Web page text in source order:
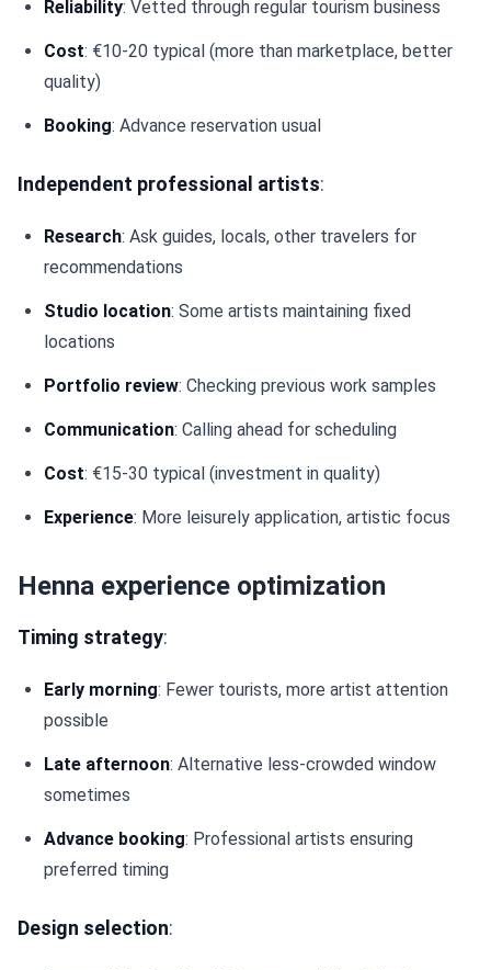
Reliability: Vetted through regular tourism business
Cost: €10-20 typical (more than marketplace, better
quality)
Booking: Advance reservation usual
Independent professional artists:
Research: Ask guides, locals, other travelers for
recommendations
Studio location: Some artists maintaining fixed
locations
Portfolio review: Checking previous work samples
Communication: Calling ahead for scheduling
Cost: €15-30 typical (investment in quality)
Experience: More leisurely application, artistic focus
Henna experience optimization
Timing strategy:
Early morning: Fewer tourists, more artist attention
possible
Late afternoon: Alternative less-crowded window
sometimes
Advance booking: Professional artists ensuring
preferred timing
Design selection: